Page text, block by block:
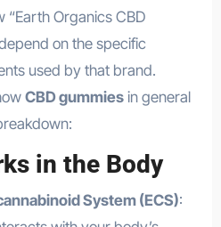
“Earth Organics CBD
on the specific
used by that brand.
CBD gummiesin general
in the Body
System (ECS):